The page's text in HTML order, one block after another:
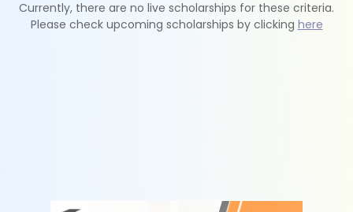
Currently, there are no live scholarships for these criteria.
Please check upcoming scholarships by clicking here